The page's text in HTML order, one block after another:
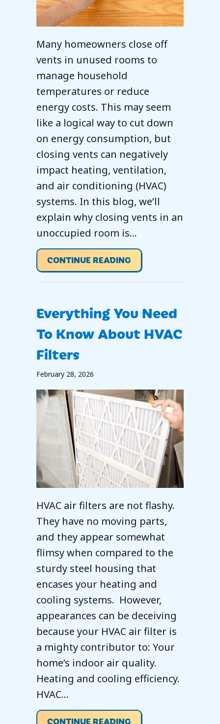
Many homeowners close off
vents in unused rooms to
manage household
temperatures or reduce
energy costs. This may seem
like a logical way to cut down
on energy consumption, but
closing vents can negatively
impact heating, ventilation,
and air conditioning (HVAC)
systems. In this blog, we’ll
explain why closing vents in an
unoccupied room is…
CONTINUE READINGABOUT SHOULD YOU
Everything You Need
To Know About HVAC
Filters
February 28, 2026
HVAC air filters are not flashy.
They have no moving parts,
and they appear somewhat
flimsy when compared to the
sturdy steel housing that
encases your heating and
cooling systems. However,
appearances can be deceiving
because your HVAC air filter is
a mighty contributor to: Your
home’s indoor air quality.
Heating and cooling efficiency.
HVAC…
CONTINUE READINGABOUT EVERYTHING